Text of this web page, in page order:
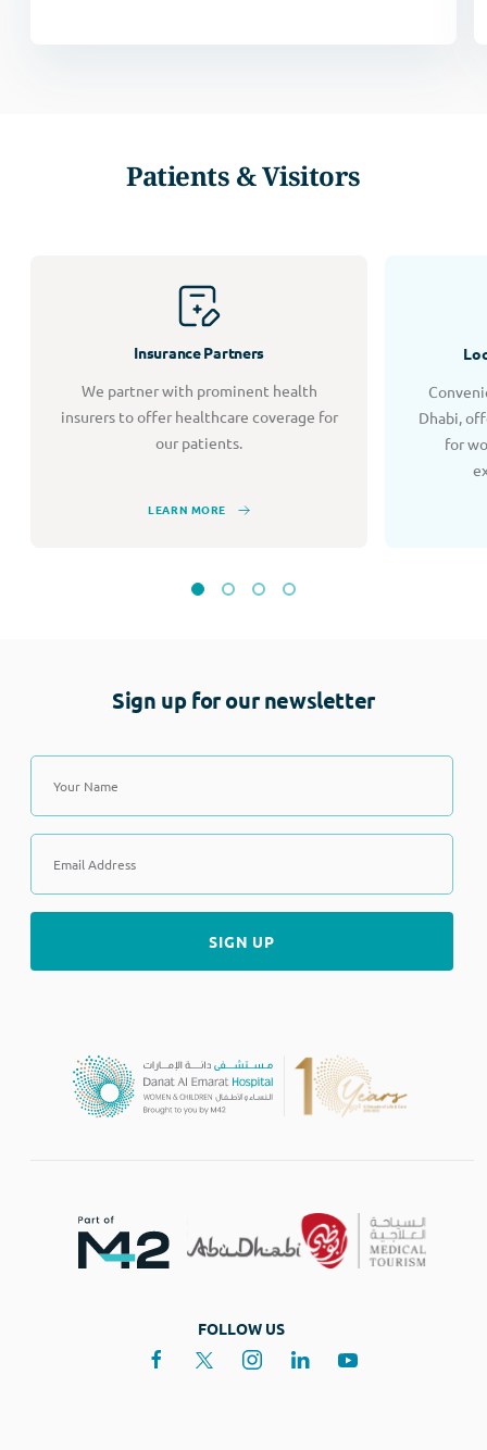
Patients & Visitors
Insurance Partners
We partner with prominent health
insurers to offer healthcare coverage for
our patients.
LEARN MORE
Dhabi,
for
Sign up for our newsletter
FOLLOW US